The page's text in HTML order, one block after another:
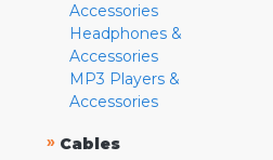
Accessories
Headphones &
Accessories
MP3 Players &
Accessories
» Cables